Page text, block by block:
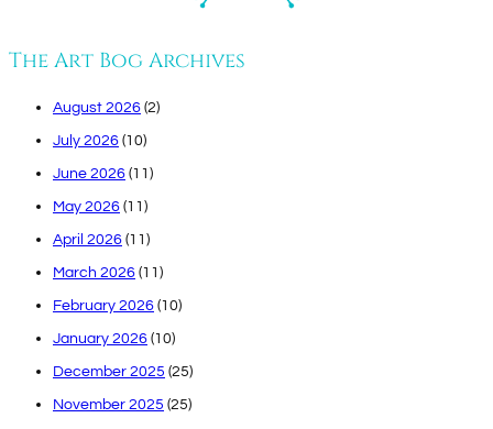
The Art Bog Archives
August 2026 (2)
July 2026 (10)
June 2026 (11)
May 2026 (11)
April 2026 (11)
March 2026 (11)
February 2026 (10)
January 2026 (10)
December 2025 (25)
November 2025 (25)